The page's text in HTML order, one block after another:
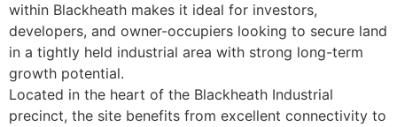
within Blackheath makes it ideal for investors,
developers, and owner-occupiers looking to secure land
in a tightly held industrial area with strong long-term
growth potential.
Located in the heart of the Blackheath Industrial
precinct, the site benefits from excellent connectivity to